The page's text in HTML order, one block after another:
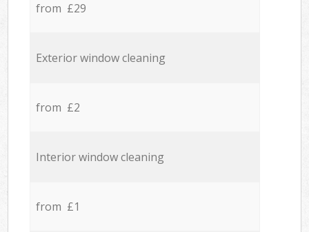
from £29
Exterior window cleaning
from £2
Interior window cleaning
from £1